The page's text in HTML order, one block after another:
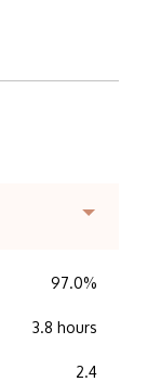
97.0%
3.8 hours
2.4